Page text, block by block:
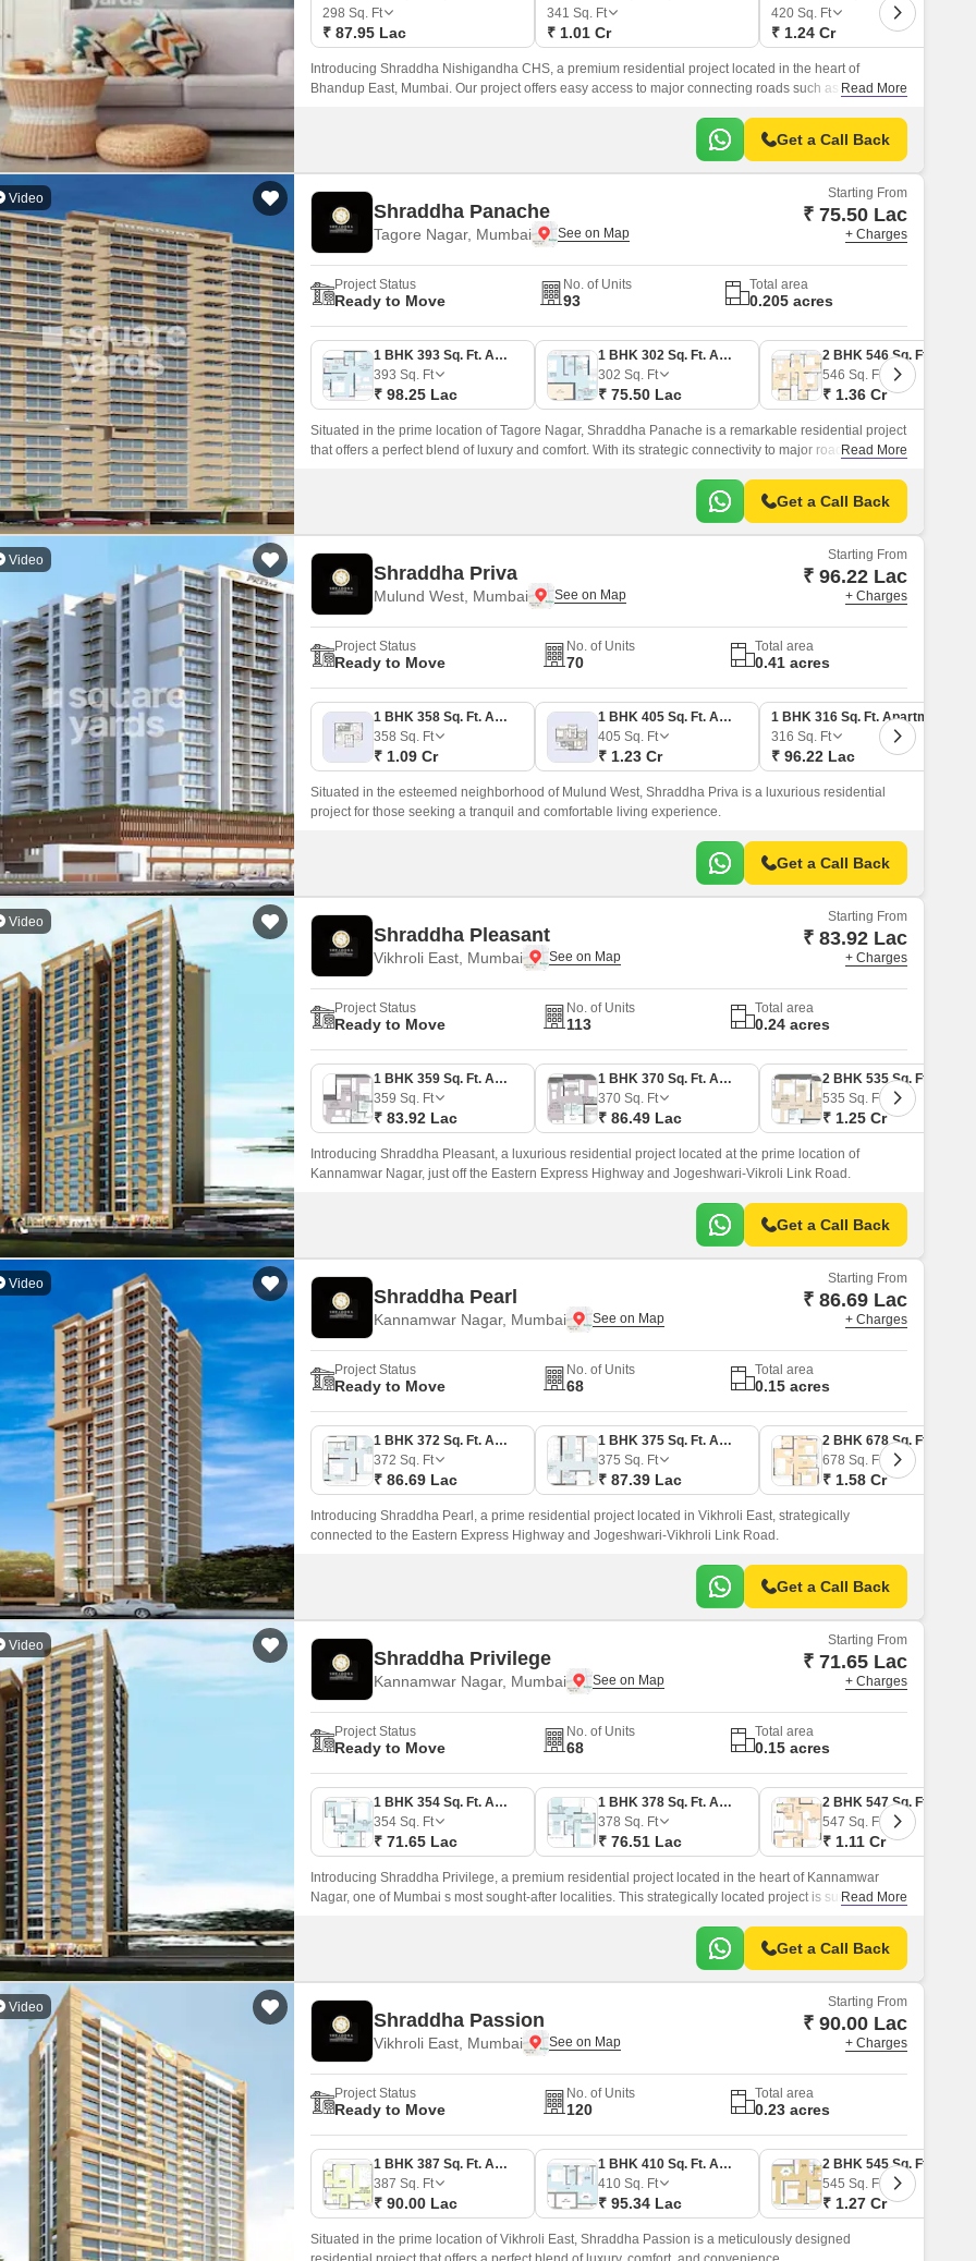
False Ceiling Design
TV Unit Design
Wall Paint Design
Wall Design
Window Design
Tiles Design
Kitchen Tiles Design
Kitchen False Ceiling Design
Staircase Design
Door Design
Crockery Unit Design
Study Room Design
Mortgage Partnerships
SuperAgent Pro
298 Sq. Ft
₹ 87.95 Lac
341 Sq. Ft
₹ 1.01 Cr
420 Sq. Ft
₹ 1.24 Cr
Introducing Shraddha Nishigandha CHS, a premium residential project located in the heart of
Bhandup East, Mumbai. Our project offers easy access to major connecting roads such as Eastern
Read More
Get a Call Back
Video
Shraddha Panache
Tagore Nagar, Mumbai
Starting From
₹ 75.50 Lac
+ Charges
Project Status
Ready to Move
No. of Units
93
Total area
0.205 acres
1 BHK 393 Sq. Ft. Apartment
393 Sq. Ft
₹ 98.25 Lac
1 BHK 302 Sq. Ft. Apartment
302 Sq. Ft
₹ 75.50 Lac
546 Sq. Ft
₹ 1.36 Cr
Situated in the prime location of Tagore Nagar, Shraddha Panache is a remarkable residential project
that offers a perfect blend of luxury and comfort. With its strategic connectivity to major roads likeRead More
Get a Call Back
Video
Shraddha Priva
Mulund West, Mumbai
Starting From
₹ 96.22 Lac
+ Charges
Project Status
Ready to Move
No. of Units
70
Total area
0.41 acres
1 BHK 358 Sq. Ft. Apartment
358 Sq. Ft
₹ 1.09 Cr
1 BHK 405 Sq. Ft. Apartment
405 Sq. Ft
₹ 1.23 Cr
1 BHK 316 Sq. Ft. Apartment
316 Sq. Ft
₹ 96.22 Lac
Situated in the esteemed neighborhood of Mulund West, Shraddha Priva is a luxurious residential
project for those seeking a tranquil and comfortable living experience.
Get a Call Back
Video
Shraddha Pleasant
Vikhroli East, Mumbai
Starting From
₹ 83.92 Lac
+ Charges
Project Status
Ready to Move
No. of Units
113
Total area
0.24 acres
1 BHK 359 Sq. Ft. Apartment
359 Sq. Ft
₹ 83.92 Lac
1 BHK 370 Sq. Ft. Apartment
370 Sq. Ft
₹ 86.49 Lac
535 Sq. Ft
₹ 1.25 Cr
Introducing Shraddha Pleasant, a luxurious residential project located at the prime location of
Kannamwar Nagar, just off the Eastern Express Highway and Jogeshwari-Vikroli Link Road.
Get a Call Back
Video
Shraddha Pearl
Kannamwar Nagar, Mumbai
Starting From
₹ 86.69 Lac
+ Charges
Project Status
Ready to Move
No. of Units
68
Total area
0.15 acres
1 BHK 372 Sq. Ft. Apartment
372 Sq. Ft
₹ 86.69 Lac
1 BHK 375 Sq. Ft. Apartment
375 Sq. Ft
₹ 87.39 Lac
678 Sq. Ft
₹ 1.58 Cr
Introducing Shraddha Pearl, a prime residential project located in Vikhroli East, strategically
connected to the Eastern Express Highway and Jogeshwari-Vikhroli Link Road.
Get a Call Back
Video
Shraddha Privilege
Kannamwar Nagar, Mumbai
Starting From
₹ 71.65 Lac
+ Charges
Project Status
Ready to Move
No. of Units
68
Total area
0.15 acres
1 BHK 354 Sq. Ft. Apartment
354 Sq. Ft
₹ 71.65 Lac
1 BHK 378 Sq. Ft. Apartment
378 Sq. Ft
₹ 76.51 Lac
547 Sq. Ft
₹ 1.11 Cr
Introducing Shraddha Privilege, a premium residential project located in the heart of Kannamwar
Nagar, one of Mumbai s most sought-after localities. This strategically located project is surrounded
Road, making it an ideal choice for those who appreciate the ease of commute and connectivity.
Read More
Get a Call Back
Video
Shraddha Passion
Vikhroli East, Mumbai
Starting From
₹ 90.00 Lac
+ Charges
Project Status
Ready to Move
No. of Units
120
Total area
0.23 acres
1 BHK 387 Sq. Ft. Apartment
387 Sq. Ft
₹ 90.00 Lac
1 BHK 410 Sq. Ft. Apartment
410 Sq. Ft
₹ 95.34 Lac
545 Sq. Ft
₹ 1.27 Cr
Situated in the prime location of Vikhroli East, Shraddha Passion is a meticulously designed